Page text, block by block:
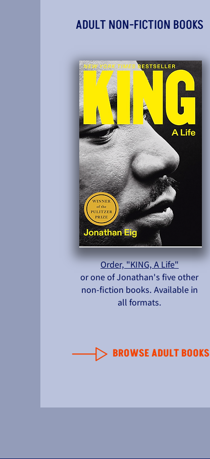
ADULT NON-FICTION BOOKS
Order, "KING, A Life"
or one of Jonathan's five other
non-fiction books. Available in
all formats.
BROWSE ADULT BOOKS